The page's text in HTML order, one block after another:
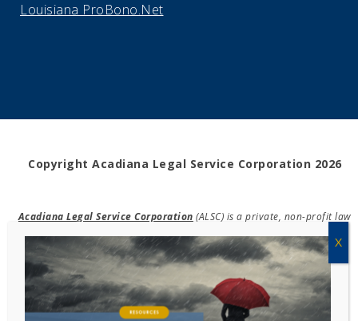
Louisiana ProBono.Net
Copyright Acadiana Legal Service Corporation 2026
Acadiana Legal Service Corporation (ALSC) is a private, non-profit law
education to the low-income communities throughout 42 parishes in
south, central, and north Louisiana.
EIN #72-0832432